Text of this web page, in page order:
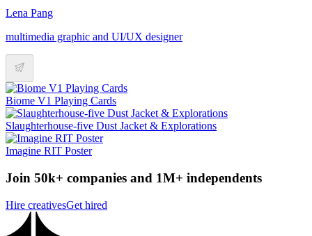
Lena Pang
multimedia graphic and UI/UX designer
Biome V1 Playing Cards
Slaughterhouse-five Dust Jacket & Explorations
Imagine RIT Poster
Join 50k+ companies and 1M+ independents
Hire creativesGet hired